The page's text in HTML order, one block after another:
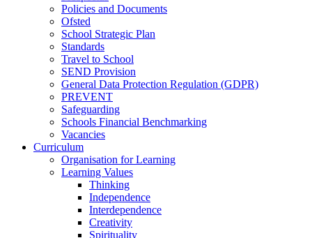
Policies and Documents
Ofsted
School Strategic Plan
Standards
Travel to School
SEND Provision
General Data Protection Regulation (GDPR)
PREVENT
Safeguarding
Schools Financial Benchmarking
Vacancies
Curriculum
Organisation for Learning
Learning Values
Thinking
Independence
Interdependence
Creativity
Spirituality